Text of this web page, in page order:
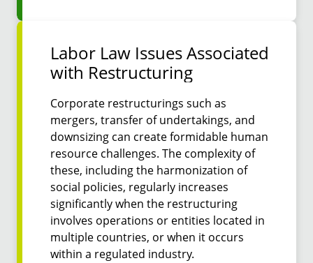
Labor Law Issues Associa­ted
with Restruc­turing
Corporate restructurings such as
mergers, transfer of undertakings, and
downsizing can create formidable human
resource challenges. The complexity of
these, including the harmonization of
social policies, regularly increases
significantly when the restructuring
involves operations or entities located in
multiple countries, or when it occurs
within a regulated industry.